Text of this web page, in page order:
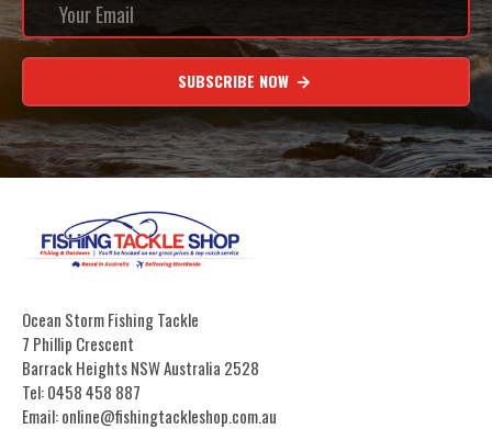
SUBSCRIBE NOW
Ocean Storm Fishing Tackle
7 Phillip Crescent
Barrack Heights NSW Australia 2528
Tel: 0458 458 887
Email: online@fishingtackleshop.com.au